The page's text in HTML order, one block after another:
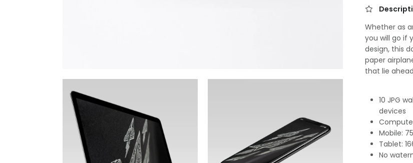
Whether as
you will go if
design, this
paper
that lie
10 JPG
devices
Mobile:
Tablet:
No